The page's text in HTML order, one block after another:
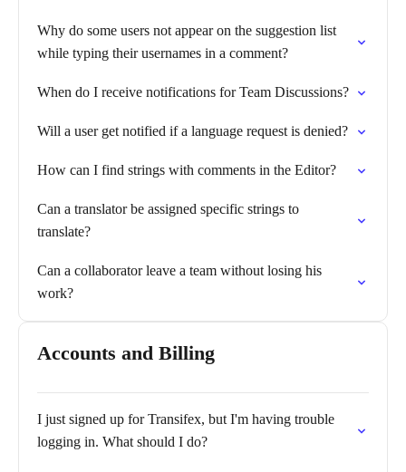
Why do some users not appear on the suggestion list
while typing their usernames in a comment?
When do I receive notifications for Team Discussions?
Will a user get notified if a language request is denied?
How can I find strings with comments in the Editor?
Can a translator be assigned specific strings to
translate?
Can a collaborator leave a team without losing his
work?
Accounts and Billing
I just signed up for Transifex, but I'm having trouble
logging in. What should I do?